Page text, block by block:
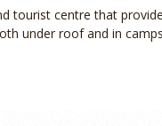
tourist centre that
under roof and in